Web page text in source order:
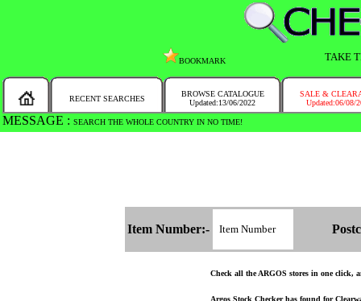
BOOKMARK TAKE
RECENT SEARCHES
BROWSE CATALOGUE
Updated:13/06/2022
SALE &
Updated:06/08/
MESSAGE : SEARCH THE WHOLE COUNTRY IN NO TIME!
Item Number:-
Check all the ARGOS stores in one click,